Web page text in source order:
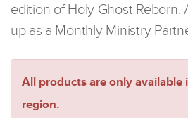
edition of Holy Ghost Reborn.
up as a Monthly Ministry
All products are only available
region.